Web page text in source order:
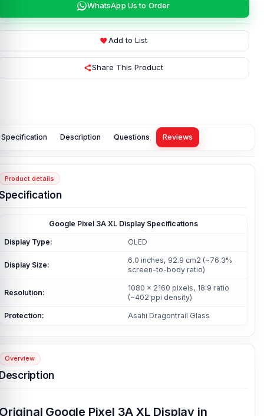
WhatsApp Us to Order
Add to List
Share This Product
Specification Description Questions Reviews
Product details
Google Pixel 3A XL Display Specifications
Display Type: OLED
Display Size:
6.0 inches, 92.9 cm2 (~76.3%
screen-to-body ratio)
Resolution:
1080 x 2160 pixels, 18:9 ratio
(~402 ppi density)
Protection: Asahi Dragontrail Glass
Overview
Google Pixel 3A XL Display in